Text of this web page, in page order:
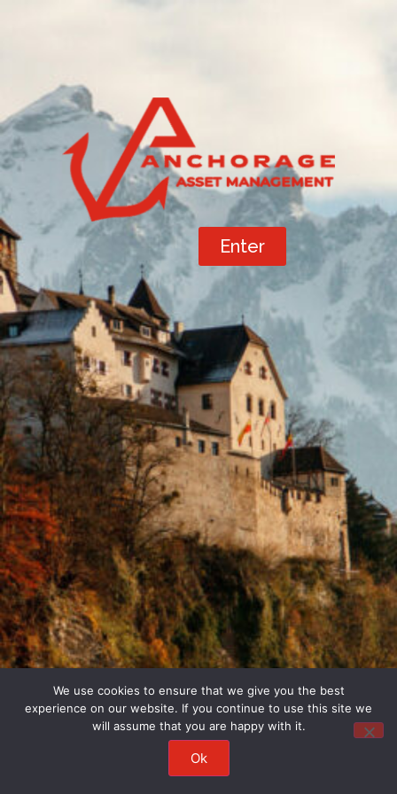
Enter
We use cookies to ensure that we give you the best
experience on our website. If you continue to use this site we
will assume that you are happy with it.
Ok